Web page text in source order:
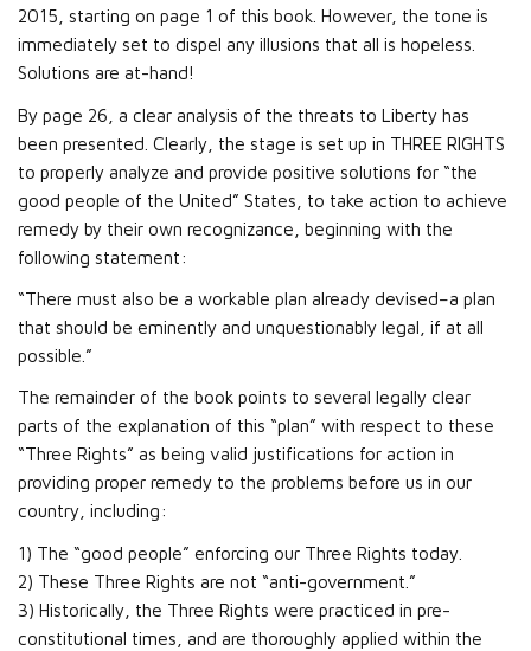
2015, starting on page 1 of this book. However, the tone is
immediately set to dispel any illusions that all is hopeless.
Solutions are at-hand!
By page 26, a clear analysis of the threats to Liberty has
been presented. Clearly, the stage is set up in THREE RIGHTS
to properly analyze and provide positive solutions for “the
good people of the United” States, to take action to achieve
remedy by their own recognizance, beginning with the
following statement:
“There must also be a workable plan already devised–a plan
that should be eminently and unquestionably legal, if at all
possible.”
The remainder of the book points to several legally clear
parts of the explanation of this “plan” with respect to these
“Three Rights” as being valid justifications for action in
providing proper remedy to the problems before us in our
country, including:
1) The “good people” enforcing our Three Rights today.
2) These Three Rights are not “anti-government.”
3) Historically, the Three Rights were practiced in pre-
constitutional times, and are thoroughly applied within the